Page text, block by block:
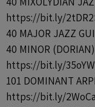
https://bit.ly/
40 MAJOR JAZZ
40 MINOR
https://bit.ly/
101 DOMINANT
https://bit.ly/